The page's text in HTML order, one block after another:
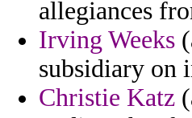
allegiances
Irving Weeks
subsidiary on
Christie Katz